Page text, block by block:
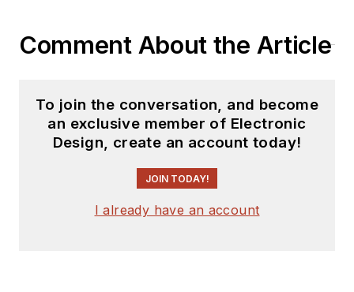
Comment About the Article
To join the conversation, and become
an exclusive member of Electronic
Design, create an account today!
JOIN TODAY!
I already have an account